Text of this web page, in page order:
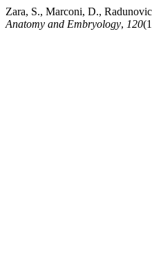
Zara, S., Marconi, D.,
Anatomy and Embryology, 120